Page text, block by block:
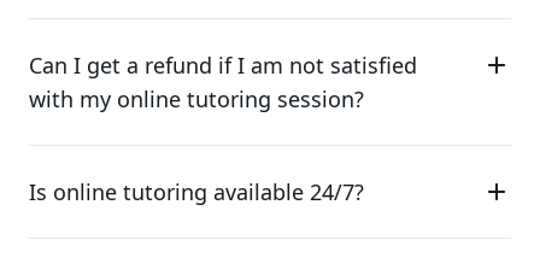
Can I get a refund if I am not satisfied
with my online tutoring session?
Is online tutoring available 24/7?